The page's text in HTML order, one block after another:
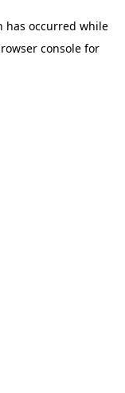
has occurred while
console for